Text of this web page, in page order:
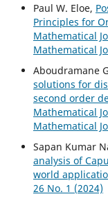
Paul W. Eloe,
Principles for
Mathematical
Mathematical
Aboudramane
solutions for
second order
Mathematical
Mathematical
Sapan Kumar
analysis of
world
26 No. 1 (2024)